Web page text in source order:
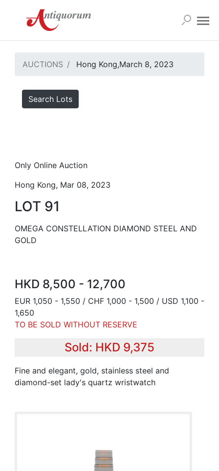
AUCTIONS Hong Kong,March 8, 2023
Search Lots
Only Online Auction
Hong Kong, Mar 08, 2023
LOT 91
OMEGA CONSTELLATION DIAMOND STEEL AND
GOLD
HKD 8,500 - 12,700
EUR 1,050 - 1,550 / CHF 1,000 - 1,500 / USD 1,100 -
1,650
TO BE SOLD WITHOUT RESERVE
Sold: HKD 9,375
Fine and elegant, gold, stainless steel and
diamond-set lady's quartz wristwatch